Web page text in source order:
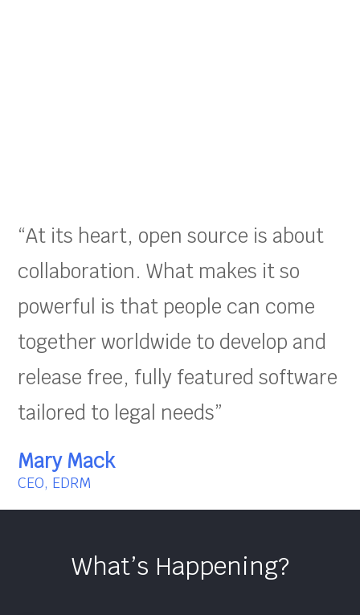
“At its heart, open source is about
collaboration. What makes it so
powerful is that people can come
together worldwide to develop and
release free, fully featured software
tailored to legal needs”
Mary Mack
CEO, EDRM
What’s Happening?